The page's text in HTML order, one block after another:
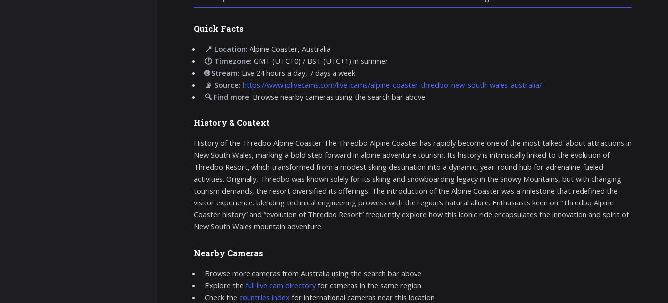
Quick Facts
📍 Location: Alpine Coaster, Australia
🕐 Timezone: GMT (UTC+0) / BST (UTC+1) in summer
🌐 Stream: Live 24 hours a day, 7 days a week
📡 Source: https://www.iplivecams.com/live-cams/alpine-coaster-thredbo-new-south-wales-australia/
🔍 Find more: Browse nearby cameras using the search bar above
History & Context
History of the Thredbo Alpine Coaster The Thredbo Alpine Coaster has rapidly become one of the most talked-about attractions in
New South Wales, marking a bold step forward in alpine adventure tourism. Its history is intrinsically linked to the evolution of
Thredbo Resort, which transformed from a modest skiing destination into a dynamic, year-round hub for adrenaline-fueled
activities. Originally, Thredbo was known solely for its skiing and snowboarding legacy in the Snowy Mountains, but with changing
tourism demands, the resort diversified its offerings. The introduction of the Alpine Coaster was a milestone that redefined the
visitor experience, blending technical engineering prowess with the region’s natural allure. Enthusiasts keen on “Thredbo Alpine
Coaster history” and “evolution of Thredbo Resort” frequently explore how this iconic ride encapsulates the innovation and spirit of
New South Wales mountain adventure.
Nearby Cameras
Browse more cameras from Australia using the search bar above
Explore the full live cam directoryfor cameras in the same region
Check the countries index for international cameras near this location